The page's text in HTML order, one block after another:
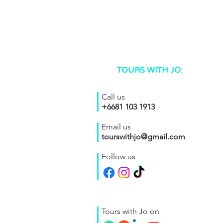
TOURS WITH JO:
Call us
+6681 103 1913
Email us
tourswithjo@gmail.com
Follow us
Tours with Jo on